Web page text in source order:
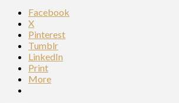
Facebook
X
Pinterest
Tumblr
LinkedIn
Print
More